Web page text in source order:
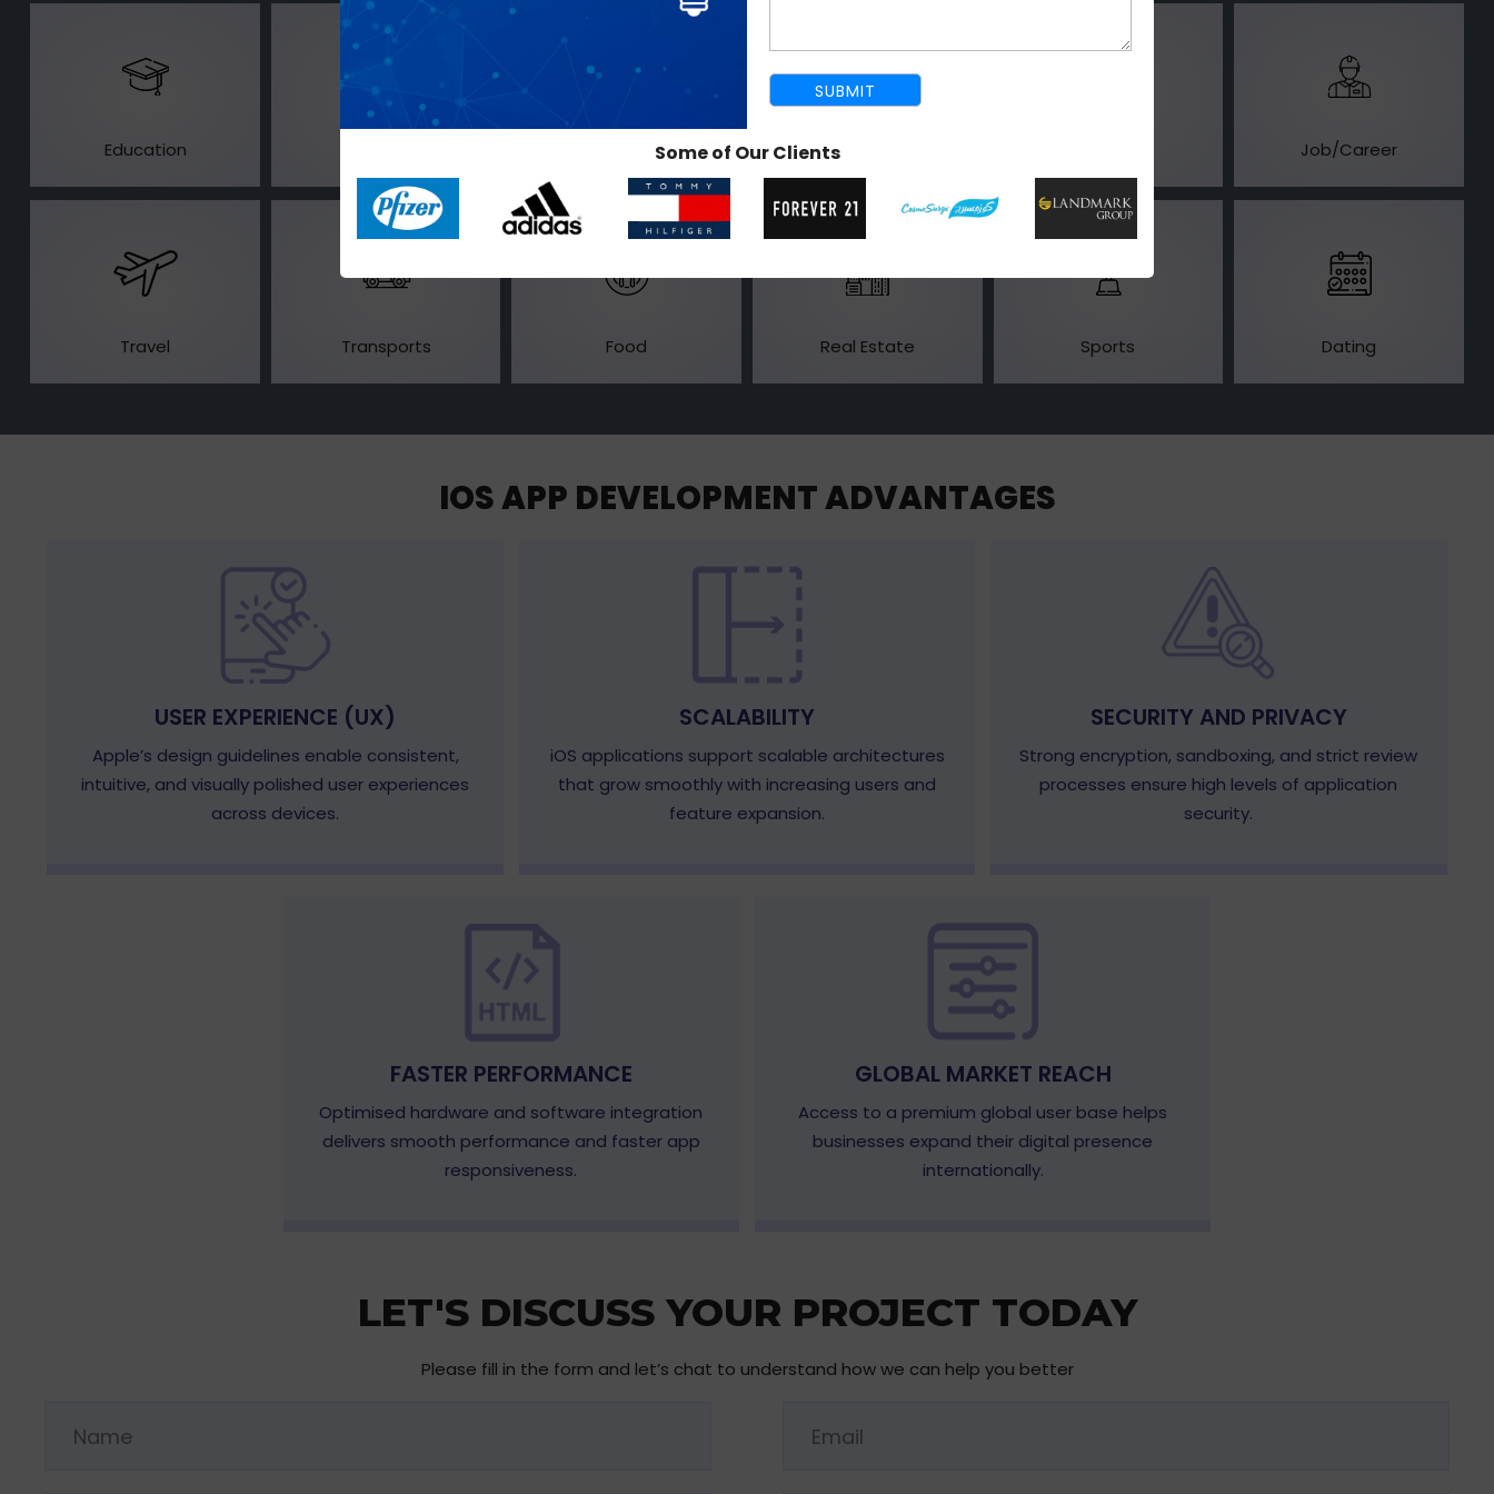
Education Entertainment Banking Job/Career
Travel Transports Food Real Estate Sports Dating
IOS APP DEVELOPMENT ADVANTAGES
USER EXPERIENCE (UX)
Apple’s design guidelines enable consistent,
intuitive, and visually polished user experiences
across devices.
SCALABILITY
iOS applications support scalable architectures
that grow smoothly with increasing users and
feature expansion.
SECURITY AND PRIVACY
Strong encryption, sandboxing, and strict review
processes ensure high levels of application
security.
FASTER PERFORMANCE
Optimised hardware and software integration
delivers smooth performance and faster app
responsiveness.
GLOBAL MARKET REACH
Access to a premium global user base helps
businesses expand their digital presence
internationally.
LET'S DISCUSS YOUR PROJECT TODAY
Please fill in the form and let’s chat to understand how we can help you better
Some of Our Clients